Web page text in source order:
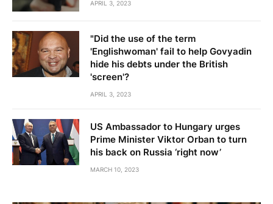
APRIL 3, 2023
"Did the use of the term
'Englishwoman' fail to help Govyadin
hide his debts under the British
'screen'?
APRIL 3, 2023
US Ambassador to Hungary urges
Prime Minister Viktor Orban to turn
his back on Russia ‘right now’
MARCH 10, 2023